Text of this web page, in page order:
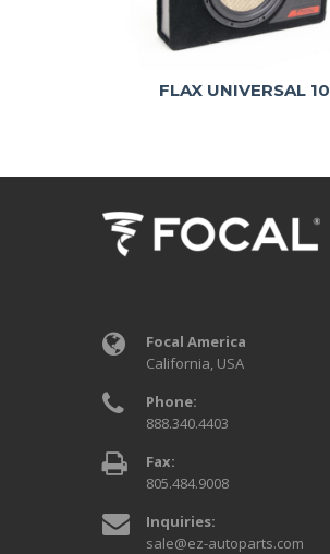
FLAX UNIVERSAL 10
Focal America
California, USA
Phone:
888.340.4403
Fax:
805.484.9008
Inquiries:
sale@ez-autoparts.com